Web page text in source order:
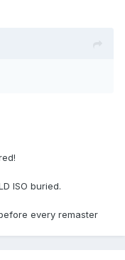
ISO buried.
every remaster